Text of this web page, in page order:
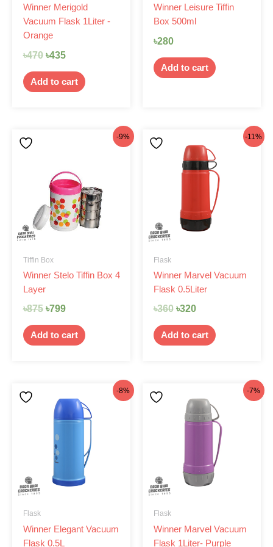
Winner Merigold
Vacuum Flask 1Liter -
Orange
৳470 ৳435
Add to cart
Winner Leisure Tiffin
Box 500ml
৳280
Add to cart
-9%
Tiffin Box
Winner Stelo Tiffin Box 4
Layer
৳875
৳875.
৳799
৳799.
Add to cart
-11%
Flask
Winner Marvel Vacuum
Flask 0.5Liter
৳360
price
was:
৳320
price
is:
৳320.
Add to cart
-8%
Flask
Winner Elegant Vacuum
Flask 0.5L
price
was:
৳370.
price
is:
-7%
Flask
Winner Marvel Vacuum
Flask 1Liter- Purple
price
was:
price
is: